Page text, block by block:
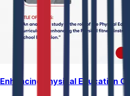
Enhancing Physical Education